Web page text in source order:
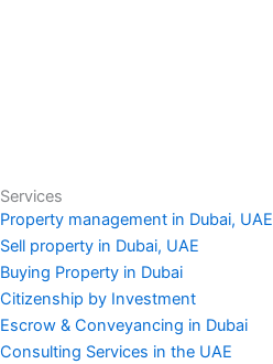
Services
Property management in Dubai, UAE
Sell property in Dubai, UAE
Buying Property in Dubai
Citizenship by Investment
Escrow & Conveyancing in Dubai
Consulting Services in the UAE